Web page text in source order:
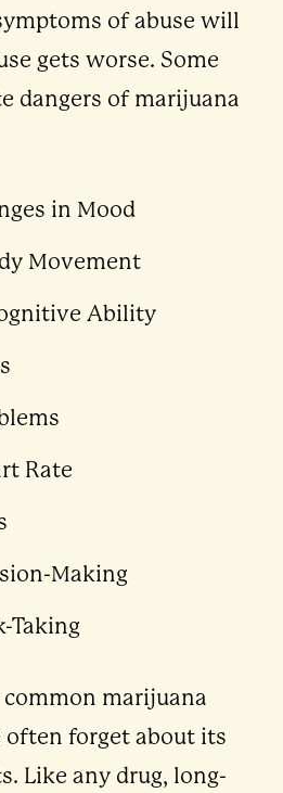
of abuse will
gets worse. Some
dangers of marijuana
in Mood
Movement
Ability
Rate
Making
Taking
common marijuana
often forget about its
Like any drug, long-